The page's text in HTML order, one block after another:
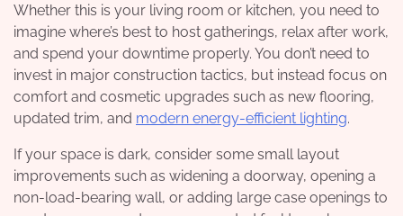
Whether this is your living room or kitchen, you need to
imagine where’s best to host gatherings, relax after work,
and spend your downtime properly. You don’t need to
invest in major construction tactics, but instead focus on
comfort and cosmetic upgrades such as new flooring,
updated trim, and modern energy-efficient lighting.
If your space is dark, consider some small layout
improvements such as widening a doorway, opening a
non-load-bearing wall, or adding large case openings to